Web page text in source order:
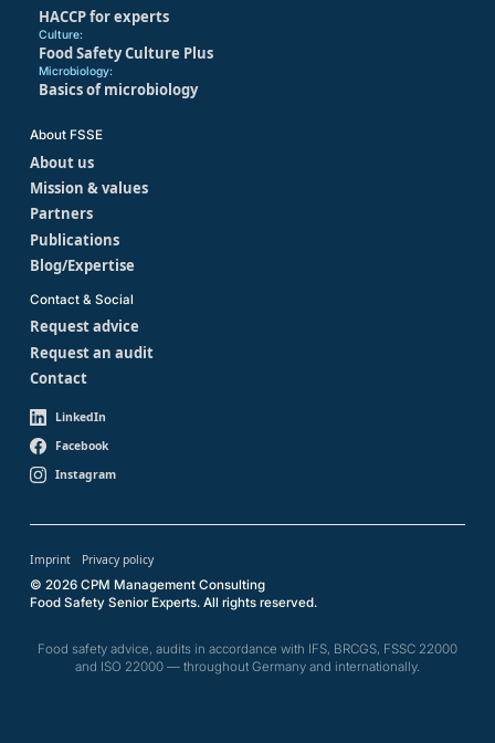
HACCP for experts
Culture:
Food Safety Culture Plus
Microbiology:
Basics of microbiology
About FSSE
About us
Mission & values
Partners
Publications
Blog/Expertise
Contact & Social
Request advice
Request an audit
Contact
LinkedIn
Facebook
Instagram
© 2026 CPM Management Consulting
Food Safety Senior Experts. All rights reserved.
Imprint Privacy policy
Food safety advice, audits in accordance with IFS, BRCGS, FSSC 22000
and ISO 22000 — throughout Germany and internationally.